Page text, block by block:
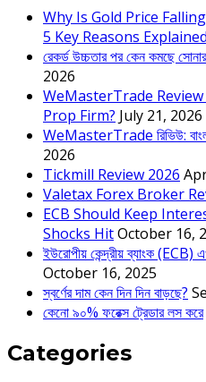
Why Is Gold Price
5 Key Reasons Explained
রেকর্ড উচ্চতার পর কেন কমছে
2026
WeMasterTrade
Prop Firm? July 21, 2026
WeMasterTrade রিভিউ:
2026
Tickmill Review 2026
Valetax Forex Broker
ECB Should Keep
Shocks HitOctober 16,
ইউরোপীয় কেন্দ্রীয় ব্যাংক (ECB)
October 16, 2025
স্বর্ণের দাম কেন দিন দিন বাড়ছে?
কেনো ৯০% ফরেক্স ট্রেডার লস করে
Categories